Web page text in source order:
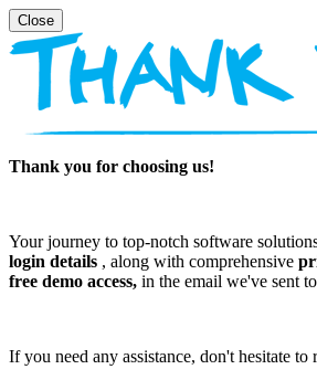
Thank you for choosing us!
Your journey to top-notch software
login details , along with comprehensive
free demo access, in the email we've sent
If you need any assistance, don't hesitate to